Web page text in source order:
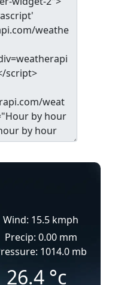
Wind: 15.5 kmph
Precip: 0.00 mm
1014.0 mb
26.4°c